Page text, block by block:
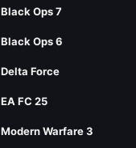
Black Ops 7
Black Ops 6
Delta Force
EA FC 25
Modern Warfare 3